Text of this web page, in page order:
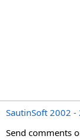
SautinSoft 2002 -
Send comments